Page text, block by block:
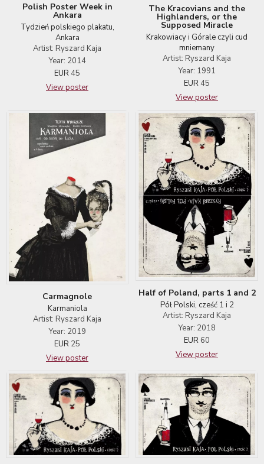
Polish Poster Week in
Ankara
Tydzień polskiego plakatu,
Ankara
Artist: Ryszard Kaja
Year: 2014
EUR 45
View poster
The Kracovians and the
Highlanders, or the
Supposed Miracle
Krakowiacy i Górale czyli cud
mniemany
Artist: Ryszard Kaja
Year: 1991
EUR 45
View poster
Carmagnole
Karmaniola
Artist: Ryszard Kaja
Year: 2019
EUR 25
View poster
Half of Poland, parts 1 and 2
Pół Polski, cześć 1 i 2
Artist: Ryszard Kaja
Year: 2018
EUR 60
View poster